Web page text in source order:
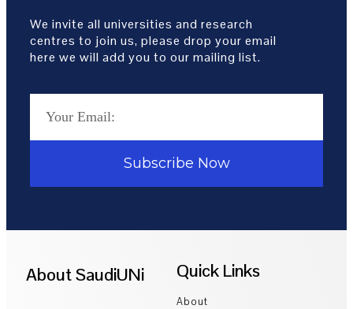
We invite all universities and research
centres to join us, please drop your email
here we will add you to our mailing list.
Subscribe Now
About SaudiUNi Quick Links
About